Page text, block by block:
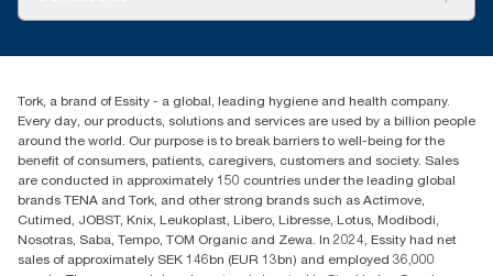
+971-4-5515907
Level 29, Tower B, Jafza One, Jebel Ali Free Zone
Dubai, United Arab Emirates
Find your distributor
Tork, a brand of Essity - a global, leading hygiene and health company.
Every day, our products, solutions and services are used by a billion people
around the world. Our purpose is to break barriers to well-being for the
benefit of consumers, patients, caregivers, customers and society. Sales
are conducted in approximately 150 countries under the leading global
brands TENA and Tork, and other strong brands such as Actimove,
Cutimed, JOBST, Knix, Leukoplast, Libero, Libresse, Lotus, Modibodi,
Nosotras, Saba, Tempo, TOM Organic and Zewa. In 2024, Essity had net
sales of approximately SEK 146bn (EUR 13bn) and employed 36,000